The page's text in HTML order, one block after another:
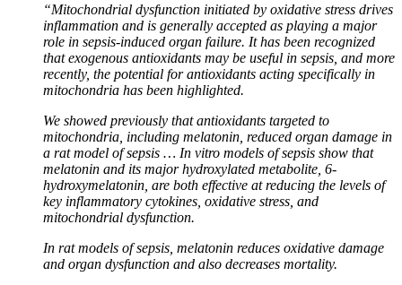
“Mitochondrial dysfunction initiated by oxidative stress drives
inflammation and is generally accepted as playing a major
role in sepsis-induced organ failure. It has been recognized
that exogenous antioxidants may be useful in sepsis, and more
recently, the potential for antioxidants acting specifically in
mitochondria has been highlighted.
We showed previously that antioxidants targeted to
mitochondria, including melatonin, reduced organ damage in
a rat model of sepsis … In vitro models of sepsis show that
melatonin and its major hydroxylated metabolite, 6-
hydroxymelatonin, are both effective at reducing the levels of
key inflammatory cytokines, oxidative stress, and
mitochondrial dysfunction.
In rat models of sepsis, melatonin reduces oxidative damage
and organ dysfunction and also decreases mortality.